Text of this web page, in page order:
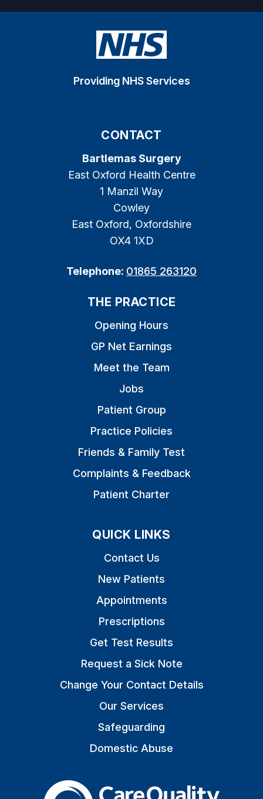
Providing NHS Services
CONTACT
Bartlemas Surgery
East Oxford Health Centre
1 Manzil Way
Cowley
East Oxford, Oxfordshire
OX4 1XD
Telephone: 01865 263120
THE PRACTICE
Opening Hours
GP Net Earnings
Meet the Team
Jobs
Patient Group
Practice Policies
Friends & Family Test
Complaints & Feedback
Patient Charter
QUICK LINKS
Contact Us
New Patients
Appointments
Prescriptions
Get Test Results
Request a Sick Note
Change Your Contact Details
Our Services
Safeguarding
Domestic Abuse
The Care Quality